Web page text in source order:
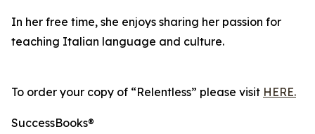
In her free time, she enjoys sharing her passion for
teaching Italian language and culture.
To order your copy of “Relentless” please visit HERE.
SuccessBooks®